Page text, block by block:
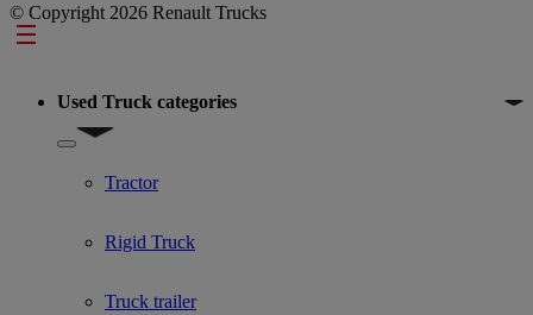
© Copyright 2026 Renault Trucks
Footer
Used Truck categories
Show submenu for Used Truck categories
Tractor
Rigid Truck
Truck trailer